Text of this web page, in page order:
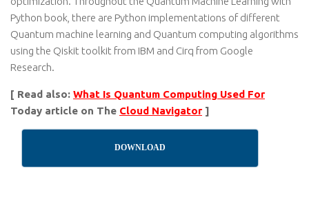
Python book, there are Python implementations of different
Quantum machine learning and Quantum computing algorithms
using the Qiskit toolkit from IBM and Cirq from Google
Research.
[ Read also: What Is Quantum Computing Used For
Today article on The Cloud Navigator ]
DOWNLOAD